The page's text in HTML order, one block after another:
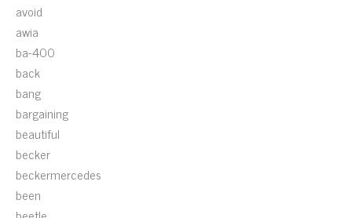
avoid
awia
ba-400
back
bang
bargaining
beautiful
becker
beckermercedes
been